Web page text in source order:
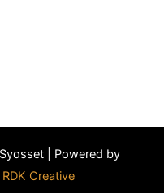
| Powered by
RDK Creative